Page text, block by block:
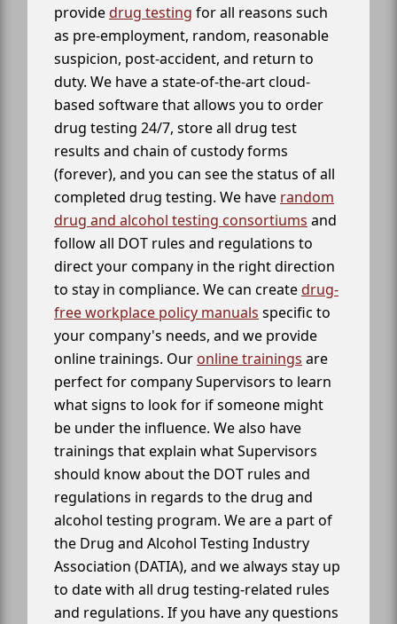
providedrug testing for all reasons such
as pre-employment, random, reasonable
suspicion, post-accident, and return to
duty. We have a state-of-the-art cloud-
based software that allows you to order
drug testing 24/7, store all drug test
results and chain of custody forms
(forever), and you can see the status of all
completed drug testing. We have random
drug and alcohol testing consortiums and
follow all DOT rules and regulations to
direct your company in the right direction
to stay in compliance. We can createdrug-
free workplace policy manuals specific to
your company's needs, and we provide
online trainings. Our online trainings are
perfect for company Supervisors to learn
what signs to look for if someone might
be under the influence. We also have
trainings that explain what Supervisors
should know about the DOT rules and
regulations in regards to the drug and
alcohol testing program. We are a part of
the Drug and Alcohol Testing Industry
Association (DATIA), and we always stay up
to date with all drug testing-related rules
and regulations. If you have any questions